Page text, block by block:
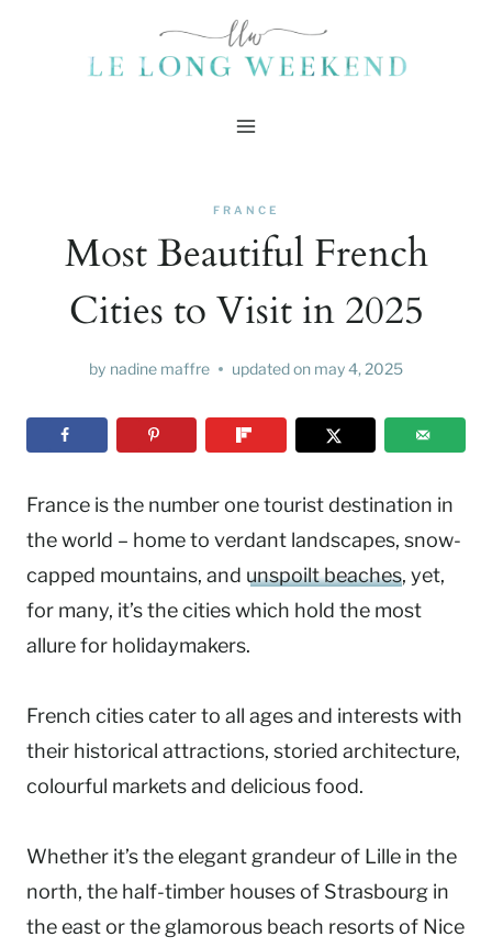
FRANCE
Most Beautiful French
Cities to Visit in 2025
by nadine maffre updated on may 4, 2025
France is the number one tourist destination in
the world – home to verdant landscapes, snow-
capped mountains, and unspoilt beaches, yet,
for many, it’s the cities which hold the most
allure for holidaymakers.
French cities cater to all ages and interests with
their historical attractions, storied architecture,
colourful markets and delicious food.
Whether it’s the elegant grandeur of Lille in the
north, the half-timber houses of Strasbourg in
the east or the glamorous beach resorts of Nice